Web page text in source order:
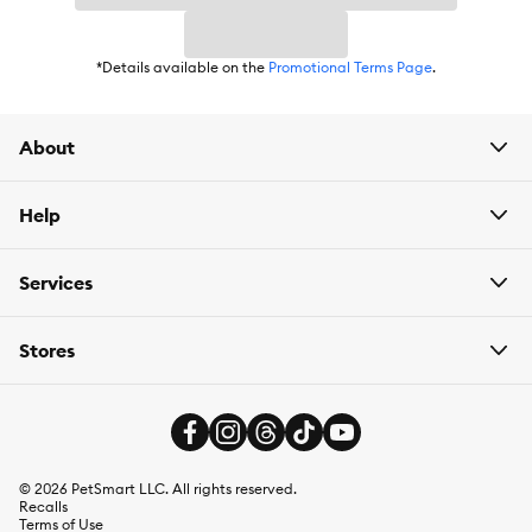
Royal Canin
Life Stage:
*Details available on the Promotional Terms Page.
About
Help
Services
Stores
© 2026 PetSmart LLC. All rights reserved.
Recalls
Terms of Use